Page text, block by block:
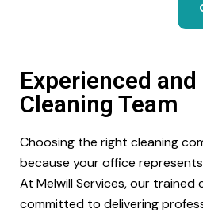
Experienced
Cleaning Team
Choosing the right cleaning
because your office
At Melwill Services, our trained
committed to delivering